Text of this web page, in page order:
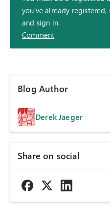
you've already registered,
and sign in.
Comment
Blog Author
Derek Jaeger
Share on social